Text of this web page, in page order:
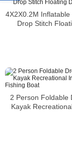
4X2X0.2M Inflatable
Drop Stitch
2 Person Foldable
Kayak